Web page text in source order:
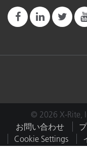
© 2026 X-Rite,
お問い合わせ
Cookie Settings